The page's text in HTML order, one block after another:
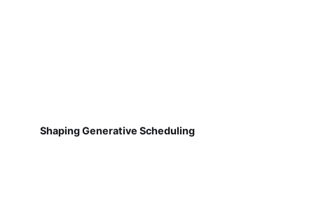
Shaping Generative Scheduling